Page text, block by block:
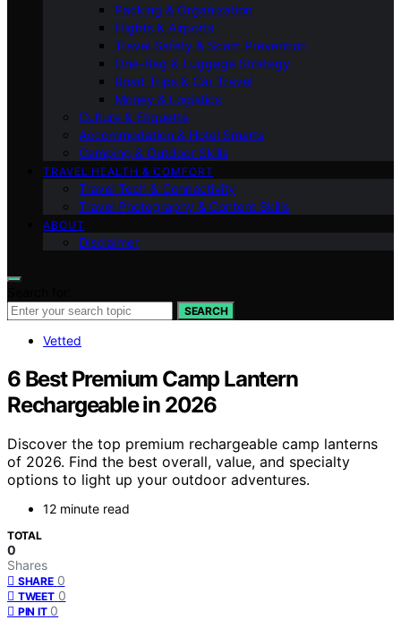
Packing & Organization
Flights & Airports
Travel Safety & Scam Prevention
One-Bag & Luggage Strategy
Road Trips & Car Travel
Money & Logistics
Culture & Etiquette
Accommodation & Hotel Smarts
Camping & Outdoor Skills
TRAVEL HEALTH & COMFORT
Travel Tech & Connectivity
Travel Photography & Content Skills
ABOUT
Disclaimer
SEARCH
Vetted
6 Best Premium Camp Lantern
Rechargeable in 2026
Discover the top premium rechargeable camp lanterns
of 2026. Find the best overall, value, and specialty
options to light up your outdoor adventures.
12 minute read
TOTAL
0
Shares
SHARE 0
TWEET 0
PIN IT 0